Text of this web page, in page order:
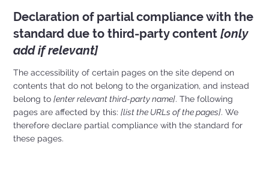
Declaration of partial compliance with the
standard due to third-party content[only
add if relevant]
The accessibility of certain pages on the site depend on
contents that do not belong to the organization, and instead
belong to[enter relevant third-party name]. The following
pages are affected by this:[list the URLs of the pages]. We
therefore declare partial compliance with the standard for
these pages.